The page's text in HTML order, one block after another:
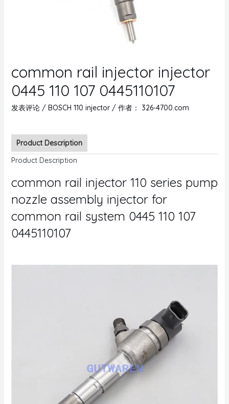
common rail injector injector
0445 110 107 0445110107
发表评论 / BOSCH 110 injector/ 作者： 326-4700.com
Product Description
Product Description
common rail injector 110 series pump
nozzle assembly injector for
common rail system 0445 110 107
0445110107